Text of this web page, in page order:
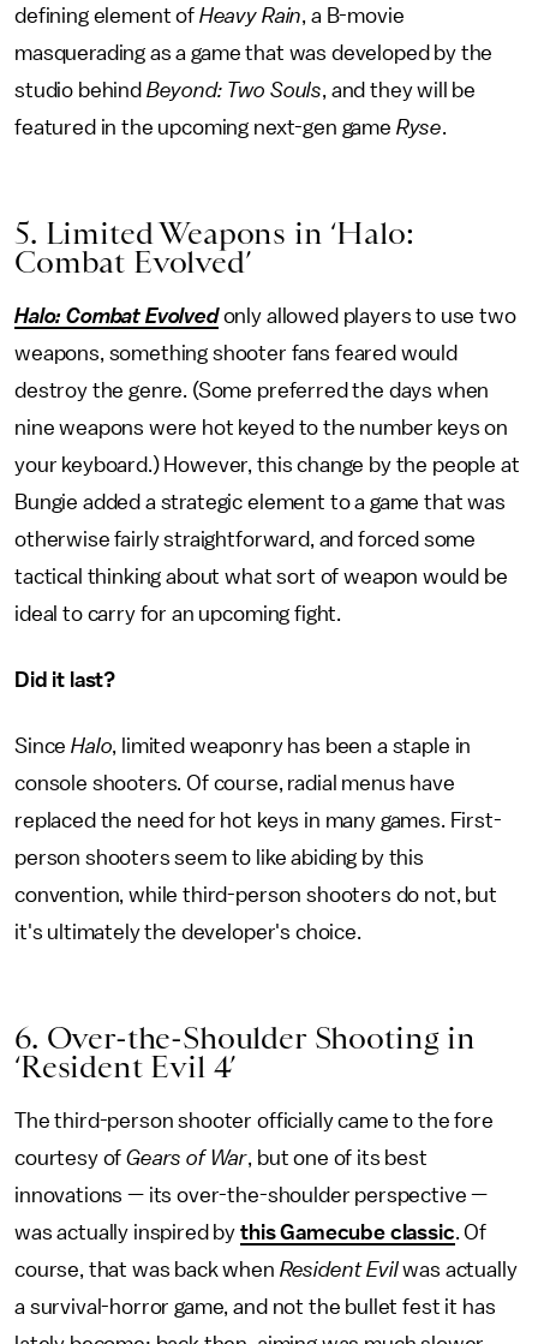
defining element of Heavy Rain, a B-movie
masquerading as a game that was developed by the
studio behind Beyond: Two Souls, and they will be
featured in the upcoming next-gen game Ryse.
5. Limited Weapons in ‘Halo:
Combat Evolved’
Halo: Combat Evolvedonly allowed players to use two
weapons, something shooter fans feared would
destroy the genre. (Some preferred the days when
nine weapons were hot keyed to the number keys on
your keyboard.) However, this change by the people at
Bungie added a strategic element to a game that was
otherwise fairly straightforward, and forced some
tactical thinking about what sort of weapon would be
ideal to carry for an upcoming fight.
Did it last?
SinceHalo, limited weaponry has been a staple in
console shooters. Of course, radial menus have
replaced the need for hot keys in many games. First-
person shooters seem to like abiding by this
convention, while third-person shooters do not, but
it's ultimately the developer's choice.
6. Over-the-Shoulder Shooting in
‘Resident Evil 4’
The third-person shooter officially came to the fore
courtesy ofGears of War, but one of its best
innovations — its over-the-shoulder perspective —
was actually inspired by this Gamecube classic. Of
course, that was back when Resident Evilwas actually
a survival-horror game, and not the bullet fest it has